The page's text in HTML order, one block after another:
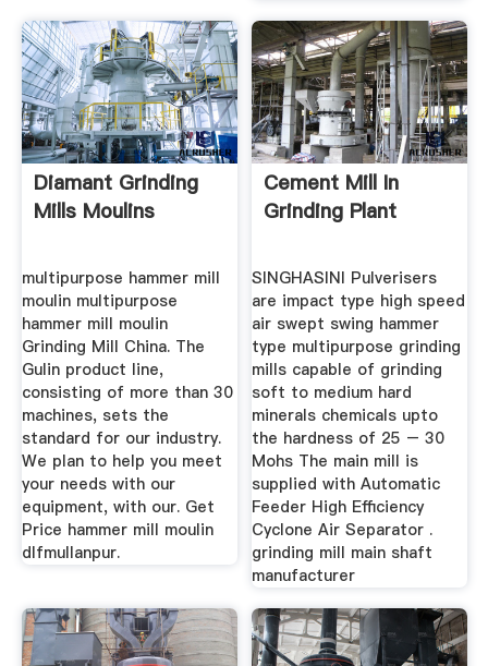
Diamant Grinding
Mills Moulins
multipurpose hammer mill
moulin multipurpose
hammer mill moulin
Grinding Mill China. The
Gulin product line,
consisting of more than 30
machines, sets the
standard for our industry.
We plan to help you meet
your needs with our
equipment, with our. Get
Price hammer mill moulin
dlfmullanpur.
Cement Mill In
Grinding Plant
SINGHASINI Pulverisers
are impact type high speed
air swept swing hammer
type multipurpose grinding
mills capable of grinding
soft to medium hard
minerals chemicals upto
the hardness of 25 – 30
Mohs The main mill is
supplied with Automatic
Feeder High Efficiency
Cyclone Air Separator .
grinding mill main shaft
manufacturer